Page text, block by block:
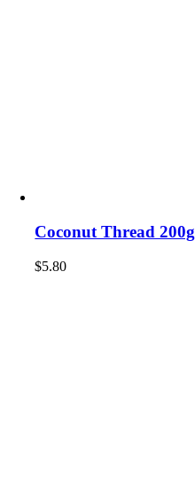
Coconut Thread 200g
$5.80